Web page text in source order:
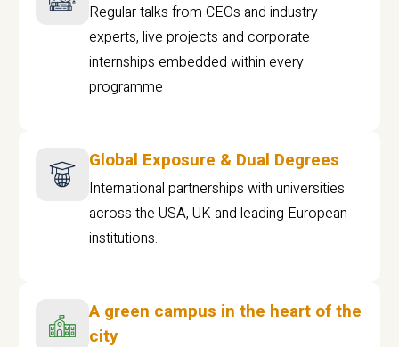
Regular talks from CEOs and industry
experts, live projects and corporate
internships embedded within every
programme
Global Exposure & Dual Degrees
International partnerships with universities
across the USA, UK and leading European
institutions.
A green campus in the heart of the
city